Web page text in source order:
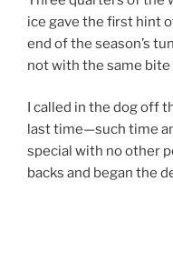
ice gave the first hint
end of the season’s
not with the same
I called in the dog off
last time—such time
special with no other
backs and began the